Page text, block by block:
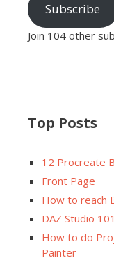
Subscribe
Join 104 other
Top Posts
12 Procreate
Front Page
How to reach
DAZ Studio
How to do
Painter